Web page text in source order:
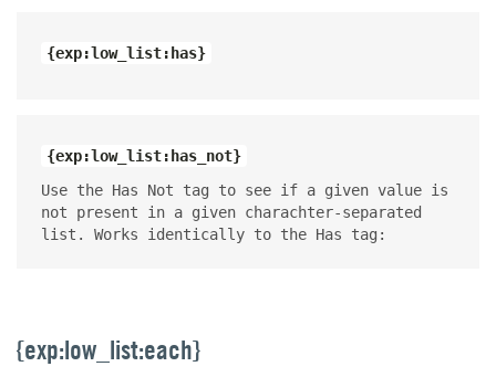
{exp:low_list:has}
{exp:low_list:has_not}
Use the Has Not tag to see if a given value is
not present in a given charachter-separated
list. Works identically to the Has tag:
{exp:low_list:each}